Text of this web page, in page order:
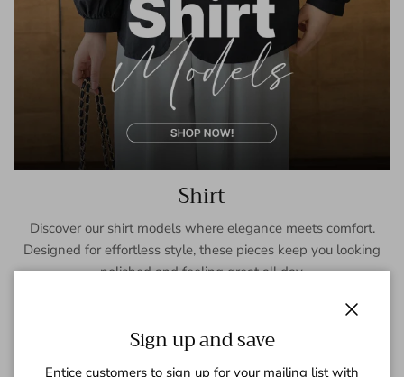
Shirt
Discover our shirt models where elegance meets comfort.
Designed for effortless style, these pieces keep you looking
polished and feeling great all day.
Sign up and save
Entice customers to sign up for your mailing list with